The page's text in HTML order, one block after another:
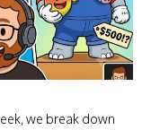
we break down